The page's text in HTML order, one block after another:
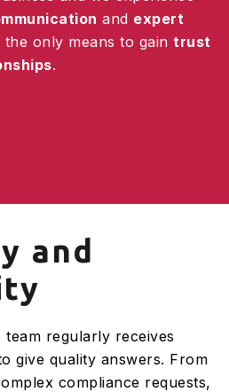
and expert
only means to gain trust
.
and
regularly receives
give quality answers. From
compliance requests,